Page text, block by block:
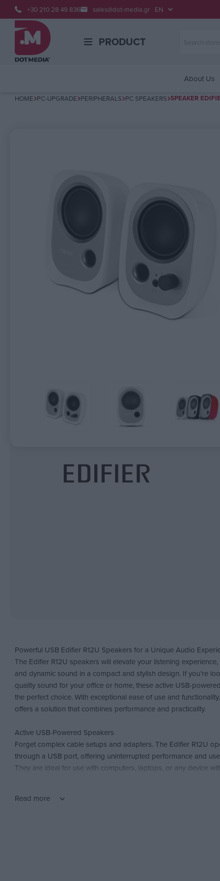
+30 210 28 49 836 sales@dot-media.gr
PRODUCT
About Us
HOME PC-UPGRADE PERIPHERALS PC SPEAKERS SPEAKER
Powerful USB Edifier R12U Speakers for a Unique Audio
The Edifier R12U speakers will elevate your listening
and dynamic sound in a compact and stylish design. If you’re
quality sound for your office or home, these active USB-
the perfect choice. With exceptional ease of use and
offers a solution that combines performance and practicality.
Active USB-Powered Speakers
Forget complex cable setups and adapters. The Edifier R12U
through a USB port, offering uninterrupted performance and
They are ideal for use with computers, laptops, or any device
Bass Reflex Design for Dynamic Bass
Read more